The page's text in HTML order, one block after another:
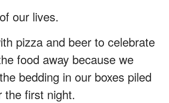
our lives.
pizza and beer to celebrate
food away because we
bedding in our boxes piled
the first night.